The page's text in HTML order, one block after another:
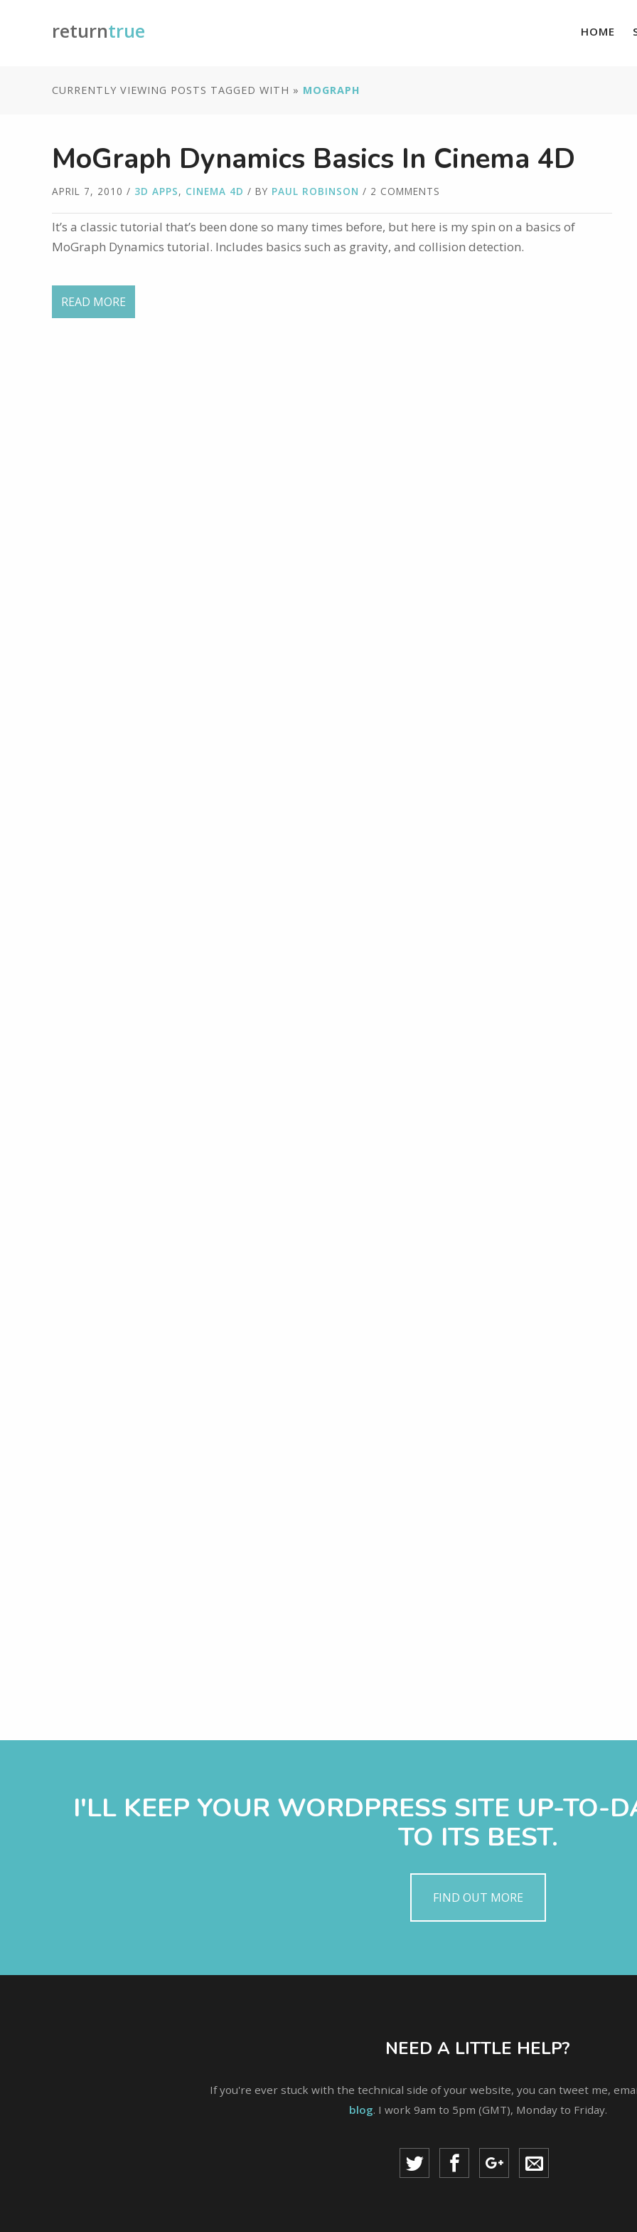
returntrue HOME
CURRENTLY VIEWING POSTS TAGGED WITH » MOGRAPH
MoGraph Dynamics Basics In Cinema 4D
APRIL 7, 2010 / 3D APPS, CINEMA 4D / BY PAUL ROBINSON / 2 COMMENTS
It’s a classic tutorial that’s been done so many times before, but here is my spin on a basics of
MoGraph Dynamics tutorial. Includes basics such as gravity, and collision detection.
READ MORE
I'LL KEEP YOUR WORDPRESS SITE UP-TO-
TO ITS BEST.
FIND OUT MORE
NEED A LITTLE HELP?
If you're ever stuck with the technical side of your website, you can tweet me,
blog. I work 9am to 5pm (GMT), Monday to Friday.